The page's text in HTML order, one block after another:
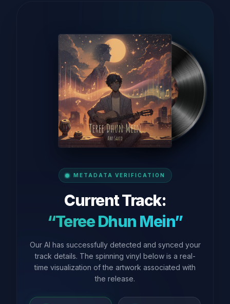
METADATA VERIFICATION
Current Track:
“Teree Dhun Mein”
Our AI has successfully detected and synced your
track details. The spinning vinyl below is a real-
time visualization of the artwork associated with
the release.